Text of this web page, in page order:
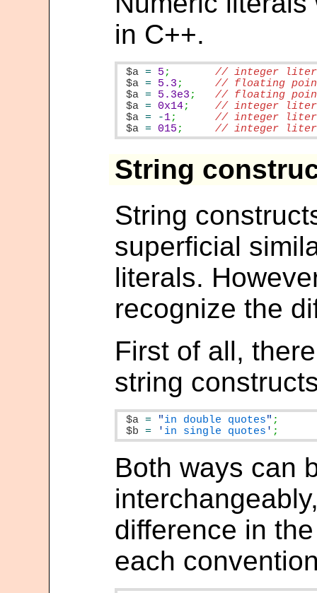
in C++.
$a = 5 ;
$a = 5.3 ;
$a = 5.3e3 ;
$a = 0x14;
$a = -1;
$a = 015 ; // integer
String
String
superficial
literals.
recognize the
First of all,
string
$a = "in double quotes"
$b
= ' in single quotes ' ;
Both ways can
difference in
each